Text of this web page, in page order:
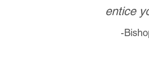
entice
-